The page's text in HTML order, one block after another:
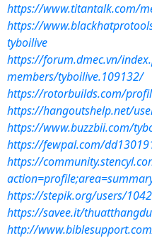
https://www.titantalk.com/
https://
tyboilive
https://forum.dmec.vn/
members/tyboilive.109132/
https://rotorbuilds.com/
https://hangoutshelp.net/
https://www.buzzbii.com/
https://fewpal.com/
https://
https://stepik.org/users/
https://savee.it/
http://